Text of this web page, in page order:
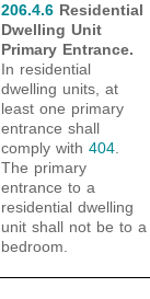
206.4.6 Residential
Dwelling Unit
Primary Entrance.
In residential
dwelling units, at
least one primary
entrance shall
comply with 404.
The primary
entrance to a
residential dwelling
unit shall not be to a
bedroom.